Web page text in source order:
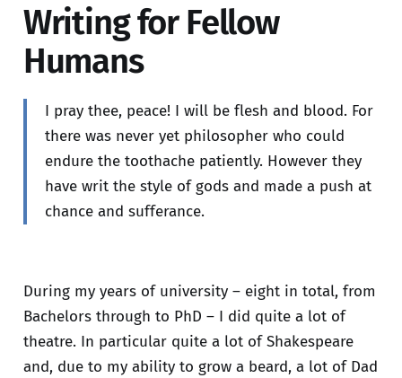
Writing for Fellow
Humans
I pray thee, peace! I will be flesh and blood. For
there was never yet philosopher who could
endure the toothache patiently. However they
have writ the style of gods and made a push at
chance and sufferance.
During my years of university – eight in total, from
Bachelors through to PhD – I did quite a lot of
theatre. In particular quite a lot of Shakespeare
and, due to my ability to grow a beard, a lot of Dad